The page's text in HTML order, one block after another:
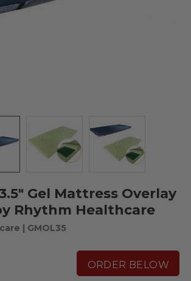
Gel Mattress Overlay
Rhythm Healthcare
| GMOL35
ORDER BELOW